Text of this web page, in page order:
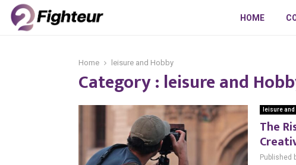
HOME
Home leisure and Hobby
Category : leisure and
leisure and
The
Published